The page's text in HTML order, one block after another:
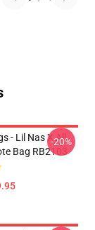
- Lil Nas X All
Bag RB2103
-20%